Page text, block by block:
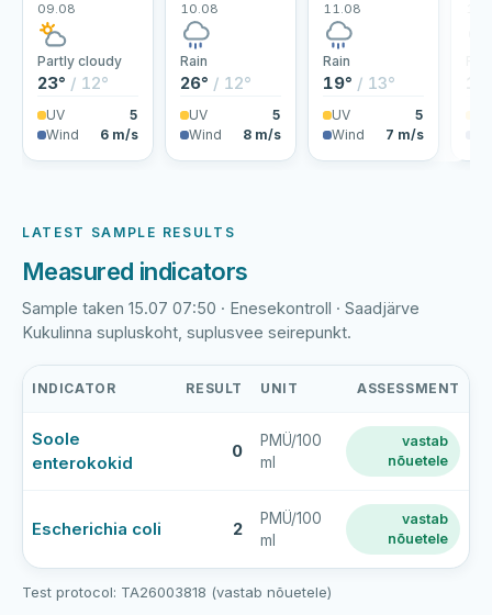
09.08
Partly cloudy
23° / 12°
UV
5
Wind
6 m/s
10.08
Rain
26° / 12°
UV
5
Wind
8 m/s
11.08
Rain
19° / 13°
UV
5
Wind
7 m/s
LATEST SAMPLE RESULTS
Measured indicators
Sample taken 15.07 07:50 · Enesekontroll · Saadjärve
Kukulinna supluskoht, suplusvee seirepunkt.
Kukulinna
latest
water
results
INDICATOR RESULT UNIT ASSESSMENT
Soole
enterokokid
0
PMÜ/100
ml
vastab
nõuetele
Escherichia coli 2
PMÜ/100
ml
vastab
nõuetele
Test protocol: TA26003818 (vastab nõuetele)